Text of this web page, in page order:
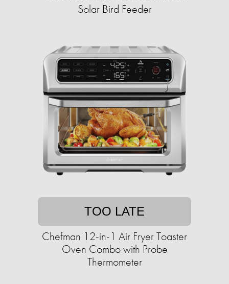
Solar Bird Feeder
TOO LATE
Chefman 12-in-1 Air Fryer Toaster
Oven Combo with Probe
Thermometer